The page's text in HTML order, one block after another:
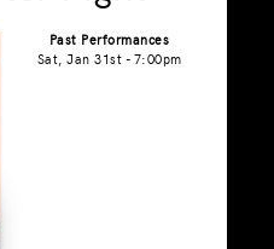
Past Performances
Sat, Jan 31st - 7:00pm